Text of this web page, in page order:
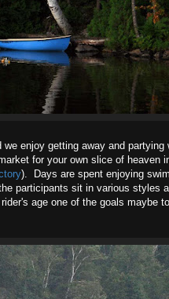
enjoy getting away and partying
for your own slice of heaven
). Days are spent enjoying
participants sit in various styles
age one of the goals maybe